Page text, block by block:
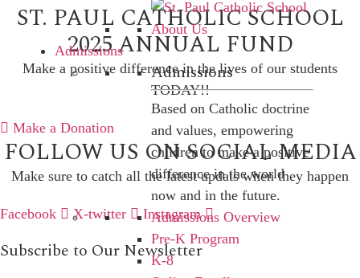
Admissions
Admissions
Based on Catholic doctrine
and values, empowering
children to make a positive
difference in the world
now and in the future.
Admissions Overview
Pre-K Program
K-8
ST. PAUL CATHOLIC SCHOOL
2025 ANNUAL FUND
Make a positive difference in the lives of our students
TODAY!!
Make a Donation
FOLLOW US ON SOCIAL MEDIA
Make sure to catch all the latest updats when they happen
Facebook X-twitter Instagram
Subscribe to Our Newsletter